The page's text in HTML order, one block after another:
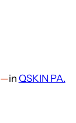
—in QSKIN PA.